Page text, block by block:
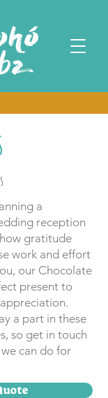
a
reception
gratitude
work and effort
our Chocolate
present to
a part in these
so get in touch
can do for